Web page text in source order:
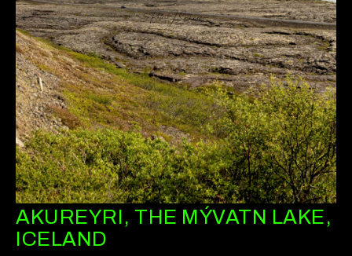
AKUREYRI, THE MÝVATN LAKE,
ICELAND